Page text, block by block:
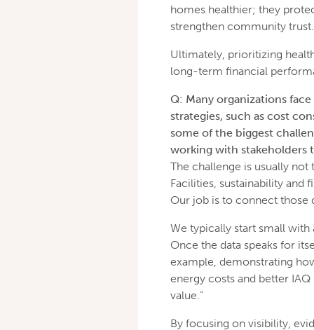
homes healthier; they
strengthen community trust.
Ultimately, prioritizing
long-term financial
Q: Many organizations
strategies, such as cost
some of the biggest
working with stakeholders
The challenge is usually not
Facilities, sustainability and
Our job is to connect those
We typically start small
Once the data speaks for
example, demonstrating
energy costs and better
value.”
By focusing on visibility,